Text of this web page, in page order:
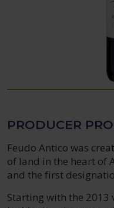
PRODUCER
Feudo Antico was
of land in the heart of
and the first
Starting with the 2013